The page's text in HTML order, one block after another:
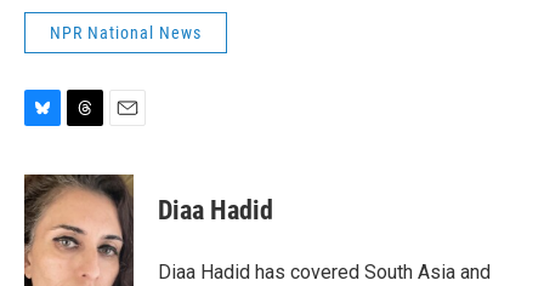
NPR National News
u
e
s
k
y
r
e
a
d
s
a
i
l
Diaa Hadid
Diaa Hadid has covered South Asia and